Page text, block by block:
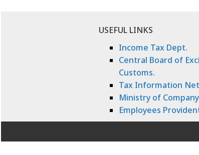
USEFUL LINKS
Income Tax Dept.
Central Board of
Customs.
Tax Information
Ministry of
Employees